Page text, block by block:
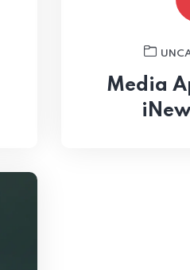
Media